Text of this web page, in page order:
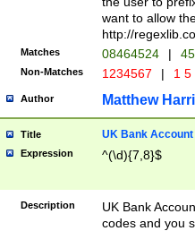
want to allow
http://
Matches 08464524 |
Non-Matches 1234567 | 1
Author Matthew
Title UK Bank Account
Expression ^(\d){7,8}$
Description
UK Bank
codes and you